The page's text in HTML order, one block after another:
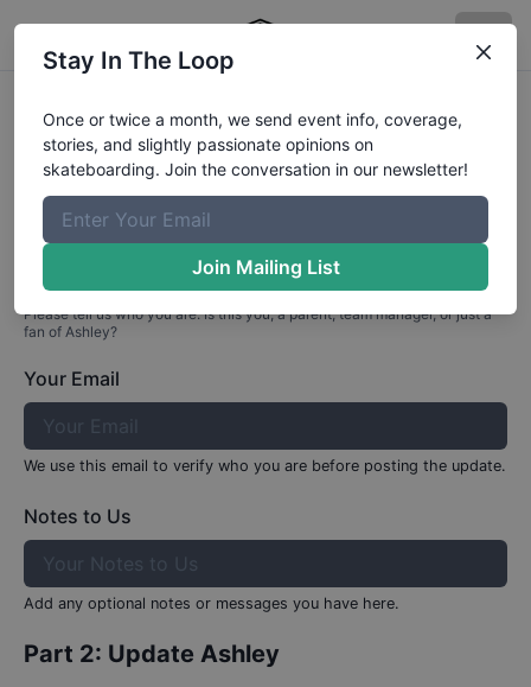
Profile Update forAshley Valle
Part 1: Your Info
Who are you?
Please tell us who you are. Is this you, a parent, team manager, or just a
fan of Ashley?
Your Email
We use this email to verify who you are before posting the update.
Notes to Us
Add any optional notes or messages you have here.
Part 2: Update Ashley
Stay In The Loop
Once or twice a month, we send event info, coverage,
stories, and slightly passionate opinions on
skateboarding. Join the conversation in our newsletter!
Join Mailing List